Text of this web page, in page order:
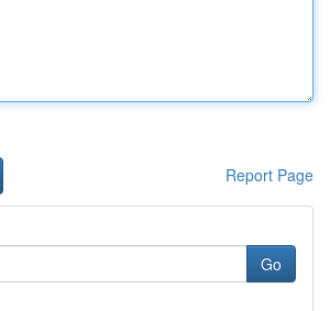
Report Page
Go